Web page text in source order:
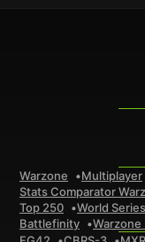
Warzone Multiplayer
Stats Comparator
Top 250 World
Battlefinity Warzone